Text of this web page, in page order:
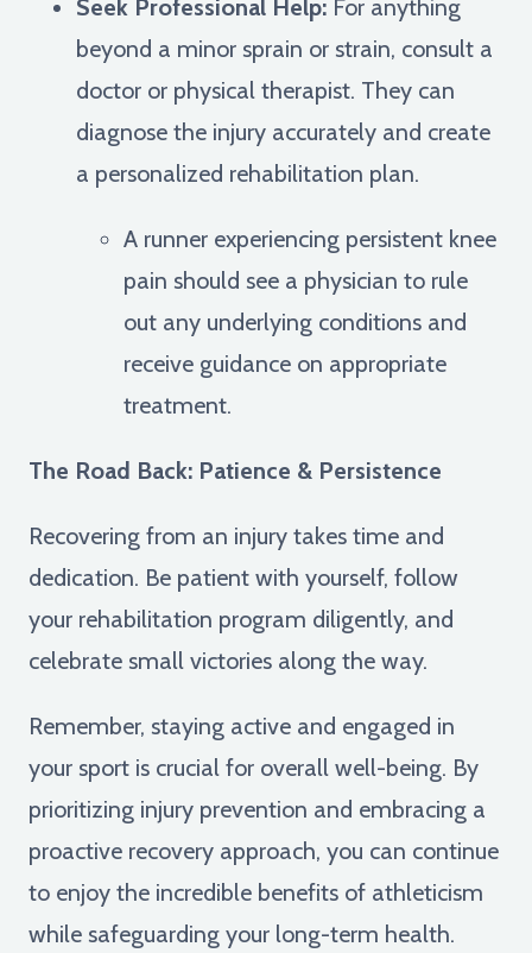
Seek Professional Help: For anything
beyond a minor sprain or strain, consult a
doctor or physical therapist. They can
diagnose the injury accurately and create
a personalized rehabilitation plan.
A runner experiencing persistent knee
pain should see a physician to rule
out any underlying conditions and
receive guidance on appropriate
treatment.
The Road Back: Patience & Persistence
Recovering from an injury takes time and
dedication. Be patient with yourself, follow
your rehabilitation program diligently, and
celebrate small victories along the way.
Remember, staying active and engaged in
your sport is crucial for overall well-being. By
prioritizing injury prevention and embracing a
proactive recovery approach, you can continue
to enjoy the incredible benefits of athleticism
while safeguarding your long-term health.